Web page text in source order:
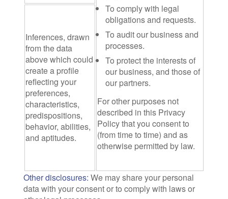
To comply with legal
obligations and requests.
To audit our business and
processes.
To protect the interests of
our business, and those of
our partners.
For other purposes not
described in this Privacy
Policy that you consent to
(from time to time) and as
otherwise permitted by law.
Inferences, drawn
from the data
above which could
create a profile
reflecting your
preferences,
characteristics,
predispositions,
behavior, abilities,
and aptitudes.
Other disclosures: We may share your personal
data with your consent or to comply with laws or